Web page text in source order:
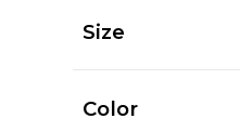
Size
Color